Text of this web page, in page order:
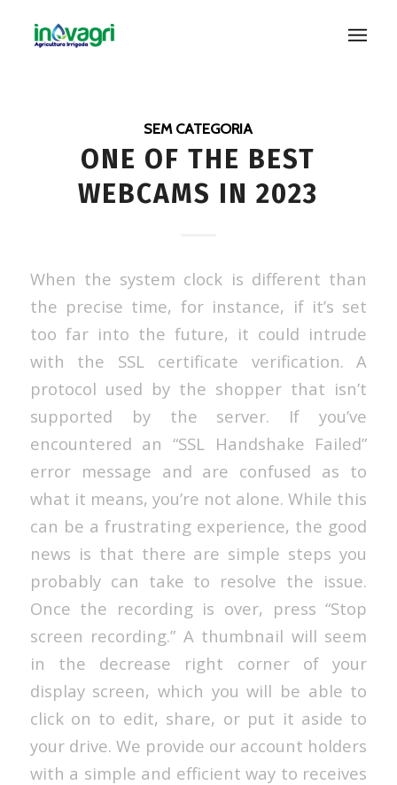
SEM CATEGORIA
ONE OF THE BEST
WEBCAMS IN 2023
When the system clock is different than
the precise time, for instance, if it’s set
too far into the future, it could intrude
with the SSL certificate verification. A
protocol used by the shopper that isn’t
supported by the server. If you’ve
encountered an “SSL Handshake Failed”
error message and are confused as to
what it means, you’re not alone. While this
can be a frustrating experience, the good
news is that there are simple steps you
probably can take to resolve the issue.
Once the recording is over, press “Stop
screen recording.” A thumbnail will seem
in the decrease right corner of your
display screen, which you will be able to
click on to edit, share, or put it aside to
your drive. We provide our account holders
with a simple and efficient way to receives